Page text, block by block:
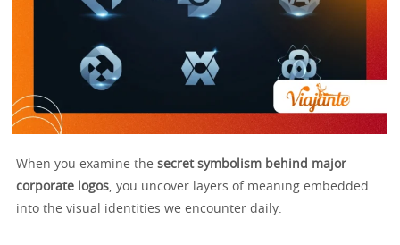
When you examine the secret symbolism behind major
corporate logos , you uncover layers of meaning embedded
into the visual identities we encounter daily.